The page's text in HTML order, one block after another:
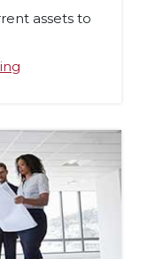
assets to